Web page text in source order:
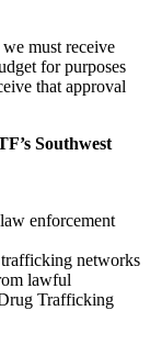
must receive
for purposes
that approval
Southwest
enforcement
networks
lawful
Trafficking